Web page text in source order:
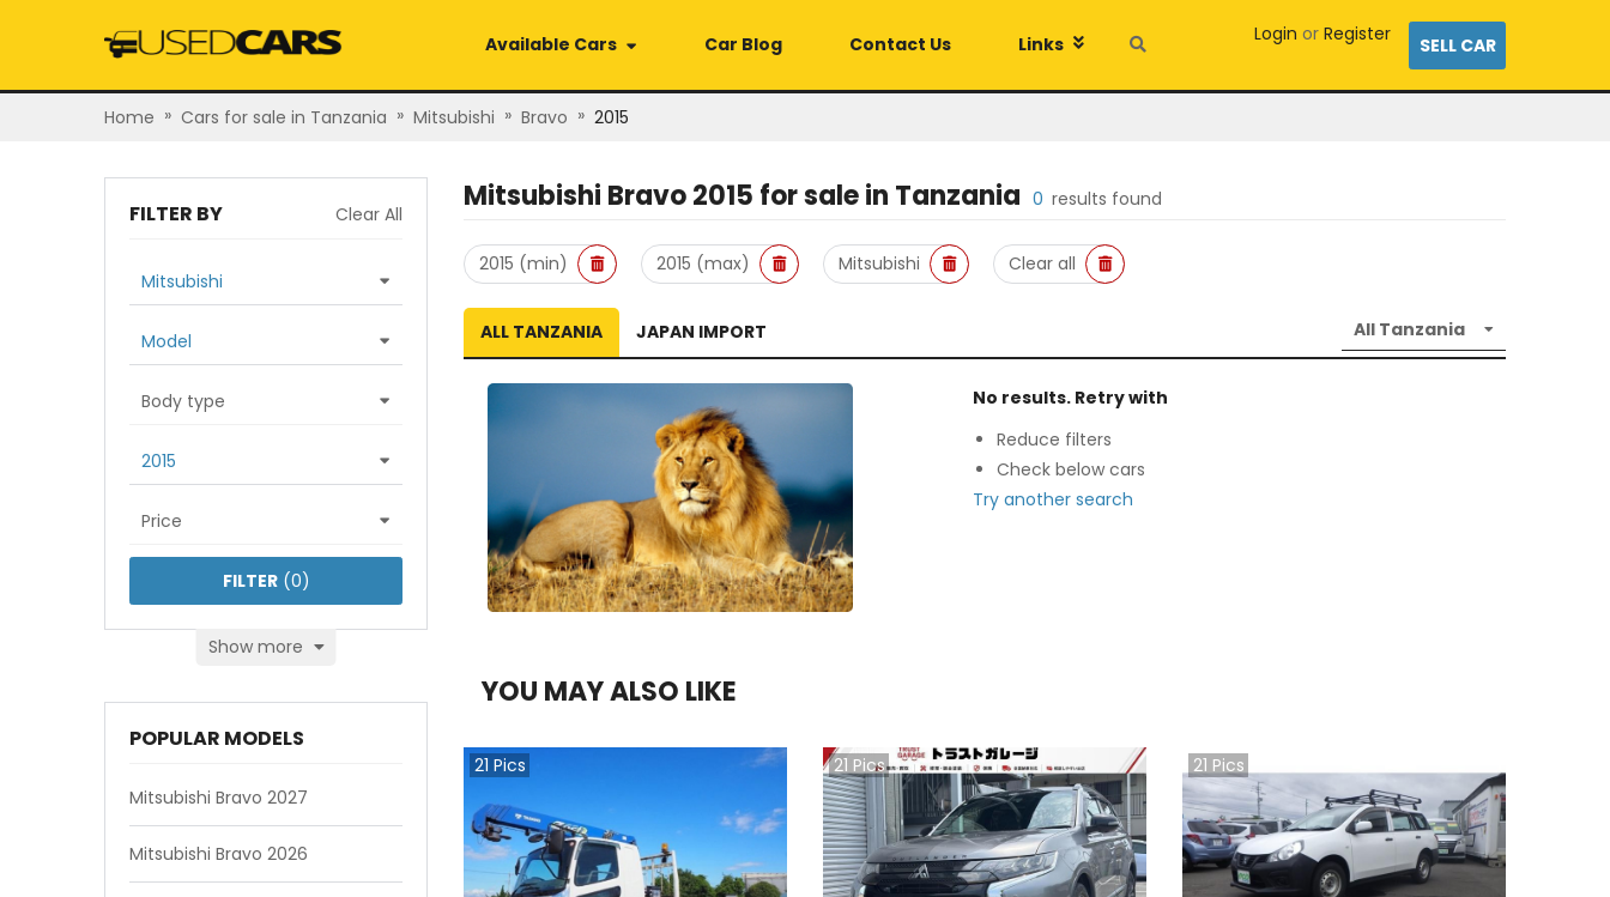
Available Cars Car Blog Contact Us Links Login or Register SELL CAR
Home » Cars for sale in Tanzania » Mitsubishi » Bravo » 2015
FILTER BY Clear All
Mitsubishi
Model
Body type
2015
Price
Show more
FILTER(0)
POPULAR MODELS
Mitsubishi Bravo 2027
Mitsubishi Bravo 2026
Mitsubishi Bravo 2015 for sale in Tanzania 0 results found
2015 (min) 2015 (max) Mitsubishi Clear all
ALL TANZANIA JAPAN IMPORT
No results. Retry with
Reduce filters
Check below cars
Try another search
YOU MAY ALSO LIKE
21 Pics 21 Pics 21 Pics